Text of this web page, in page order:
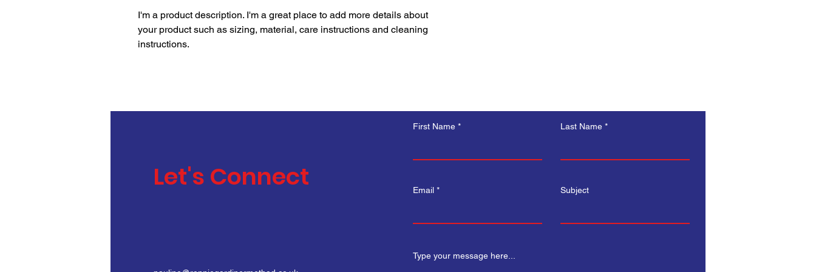
I'm a product description. I'm a great place to add more details about
your product such as sizing, material, care instructions and cleaning
instructions.
Let's Connect
First Name Last Name
Email Subject
Type your message here...